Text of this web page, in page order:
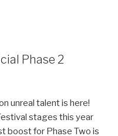
Phase 2
unreal talent is here!
stages this year
boost for Phase Two is